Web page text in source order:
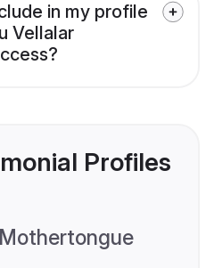
in my profile
Vellalar
Profiles
Mothertongue